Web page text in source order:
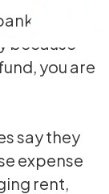
because
you are
say they
expense
rent,